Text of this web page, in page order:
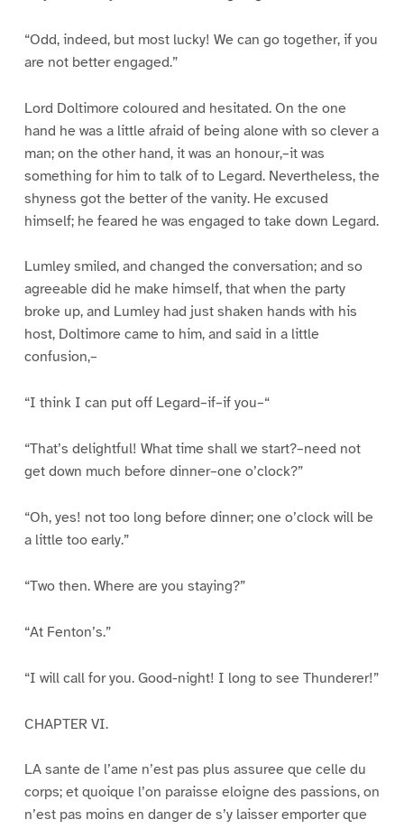
“Odd, indeed, but most lucky! We can go together, if you
are not better engaged.”
Lord Doltimore coloured and hesitated. On the one
hand he was a little afraid of being alone with so clever a
man; on the other hand, it was an honour,–it was
something for him to talk of to Legard. Nevertheless, the
shyness got the better of the vanity. He excused
himself; he feared he was engaged to take down Legard.
Lumley smiled, and changed the conversation; and so
agreeable did he make himself, that when the party
broke up, and Lumley had just shaken hands with his
host, Doltimore came to him, and said in a little
confusion,–
“I think I can put off Legard–if–if you–“
“That’s delightful! What time shall we start?–need not
get down much before dinner–one o’clock?”
“Oh, yes! not too long before dinner; one o’clock will be
a little too early.”
“Two then. Where are you staying?”
“At Fenton’s.”
“I will call for you. Good-night! I long to see Thunderer!”
CHAPTER VI.
LA sante de l’ame n’est pas plus assuree que celle du
corps; et quoique l’on paraisse eloigne des passions, on
n’est pas moins en danger de s’y laisser emporter que